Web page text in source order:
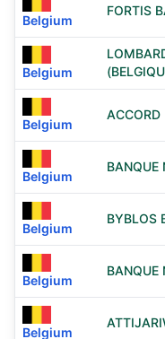
Belgium
FORTIS
Belgium
Belgium
ACCORD
Belgium
BANQUE
Belgium
BYBLOS
Belgium
BANQUE
Belgium